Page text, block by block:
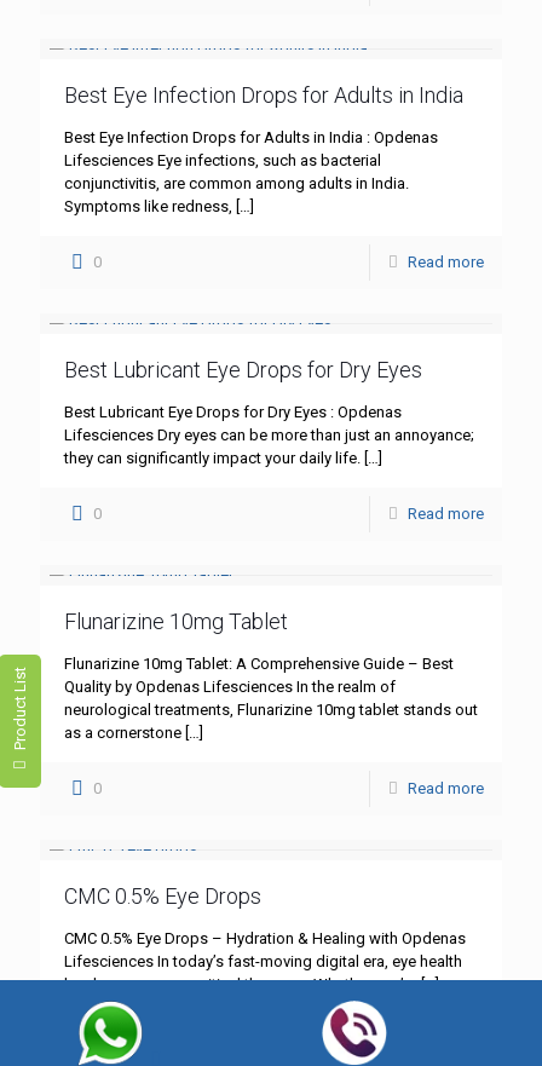
Product List
Best Eye Infection Drops for Adults in India
Best Eye Infection Drops for Adults in India : Opdenas
Lifesciences Eye infections, such as bacterial
conjunctivitis, are common among adults in India.
Symptoms like redness, […]
0 Read more
Best Lubricant Eye Drops for Dry Eyes
Best Lubricant Eye Drops for Dry Eyes : Opdenas
Lifesciences Dry eyes can be more than just an annoyance;
they can significantly impact your daily life. […]
0 Read more
Flunarizine 10mg Tablet
Flunarizine 10mg Tablet: A Comprehensive Guide – Best
Quality by Opdenas Lifesciences In the realm of
neurological treatments, Flunarizine 10mg tablet stands out
as a cornerstone […]
0 Read more
CMC 0.5% Eye Drops
CMC 0.5% Eye Drops – Hydration & Healing with Opdenas
Lifesciences In today’s fast-moving digital era, eye health
has become more critical than ever. Whether you’re[…]
0